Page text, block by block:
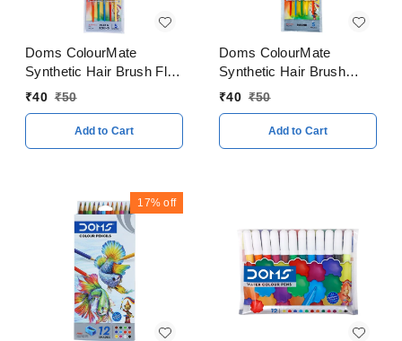
Doms ColourMate
Synthetic Hair Brush Flat
& Round 5 Pieces Set
₹40 ₹50
Add to Cart
Doms ColourMate
Synthetic Hair Brush
Round Set
₹40 ₹50
Add to Cart
17% off